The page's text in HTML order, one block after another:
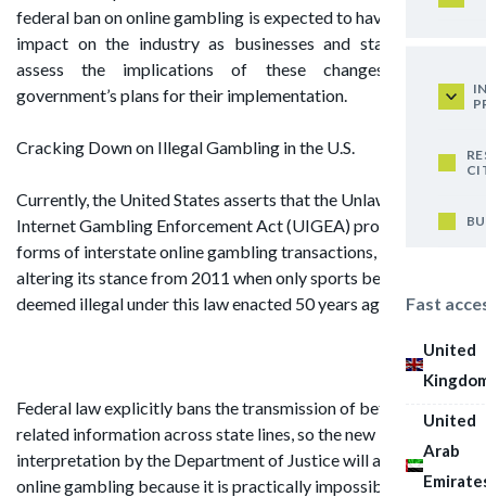
Fast
United
United
Arab
federal ban on online gambling is expected to have a negative
impact on the industry as businesses and state lotteries
assess the implications of these changes and the
government’s plans for their implementation.
Cracking Down on Illegal Gambling in the U.S.
Currently, the United States asserts that the Unlawful
Internet Gambling Enforcement Act (UIGEA) prohibits all
forms of interstate online gambling transactions, thus
altering its stance from 2011 when only sports betting was
deemed illegal under this law enacted 50 years ago.
Federal law explicitly bans the transmission of bets and
related information across state lines, so the new
interpretation by the Department of Justice will affect all
online gambling because it is practically impossible to ensure